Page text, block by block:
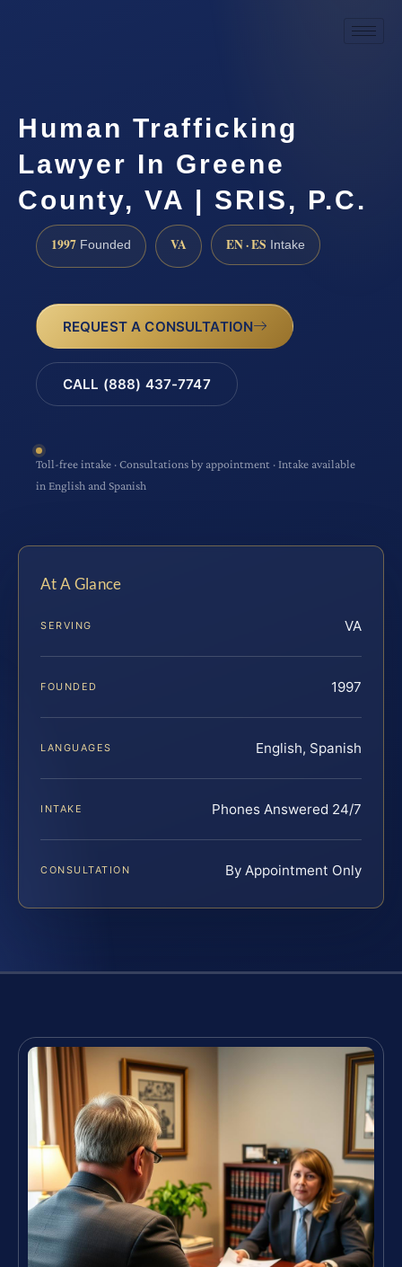
Human Trafficking
Lawyer In Greene
County, VA | SRIS, P.C.
1997 Founded VA EN · ES Intake
REQUEST A CONSULTATION
CALL (888) 437-7747
Toll-free intake · Consultations by appointment · Intake available
in English and Spanish
At A Glance
SERVING VA
FOUNDED 1997
LANGUAGES English, Spanish
INTAKE Phones Answered 24/7
CONSULTATION By Appointment Only